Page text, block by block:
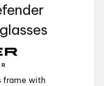
frame with